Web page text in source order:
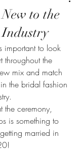
to the
important to look
throughout the
mix and match
the bridal fashion
the ceremony,
is something to
married in